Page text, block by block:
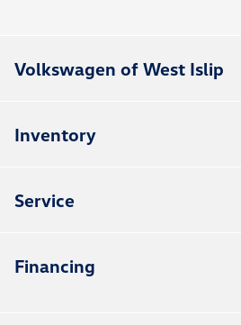
Volkswagen of West Islip
Inventory
Service
Financing